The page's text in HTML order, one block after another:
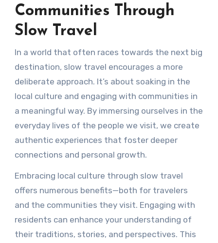
Communities Through
Slow Travel
In a world that often races towards the next big
destination, slow travel encourages a more
deliberate approach. It’s about soaking in the
local culture and engaging with communities in
a meaningful way. By immersing ourselves in the
everyday lives of the people we visit, we create
authentic experiences that foster deeper
connections and personal growth.
Embracing local culture through slow travel
offers numerous benefits—both for travelers
and the communities they visit. Engaging with
residents can enhance your understanding of
their traditions, stories, and perspectives. This